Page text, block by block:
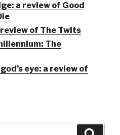
a review of Good
of The Twits
The
eye: a review of